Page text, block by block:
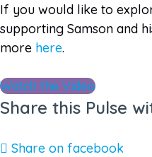
If you would like to
supporting Samson and
more here.
Watch the Video
Share this Pulse
Share on facebook